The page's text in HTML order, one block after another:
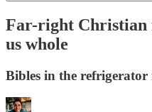
Far-right Christian
us whole
Bibles in the refrigerator